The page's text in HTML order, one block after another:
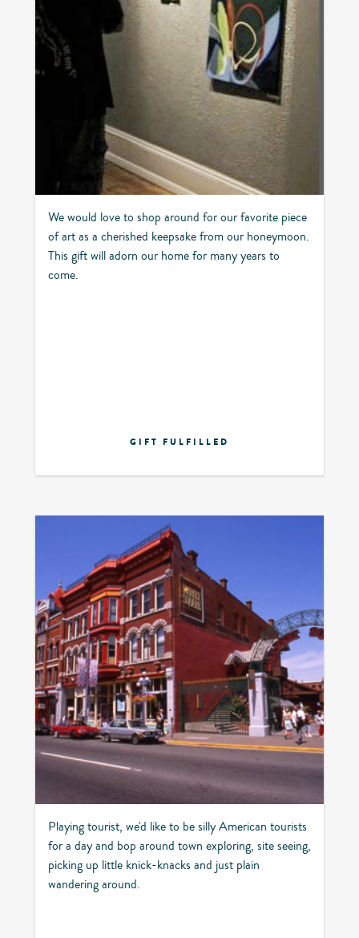
We would love to shop around for our favorite piece
of art as a cherished keepsake from our honeymoon.
This gift will adorn our home for many years to
come.
GIFT FULFILLED
Playing tourist, we'd like to be silly American tourists
for a day and bop around town exploring, site seeing,
picking up little knick-knacks and just plain
wandering around.